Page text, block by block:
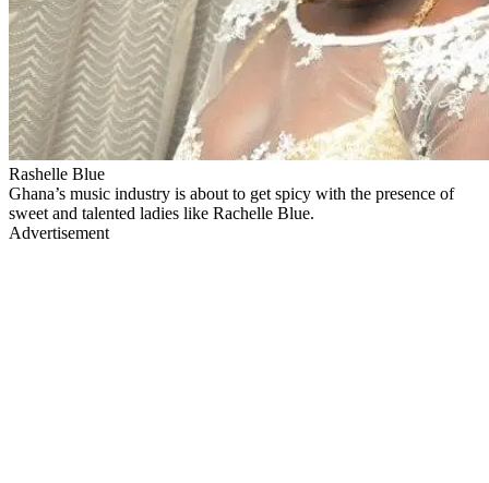
Rashelle Blue
Ghana’s music industry is about to get spicy with the presence of
sweet and talented ladies like Rachelle Blue.
Advertisement